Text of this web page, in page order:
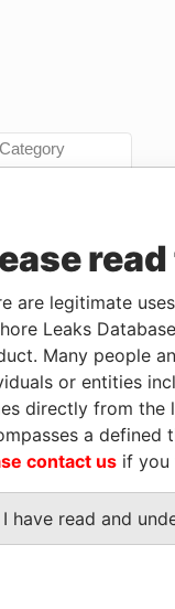
Role
BARBADOS.
are legitimate
Leaks
Many people
or entities
directly from the
a defined
contact us if you
I have read and